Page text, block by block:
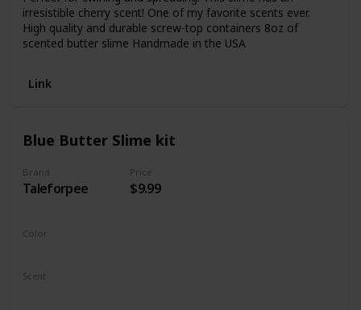
irresistible cherry scent! One of my favorite scents ever.
High quality and durable screw-top containers 8oz of
scented butter slime Handmade in the USA
Link
Blue Butter Slime kit
Brand
Taleforpee
Price
$9.99
Color
Scent